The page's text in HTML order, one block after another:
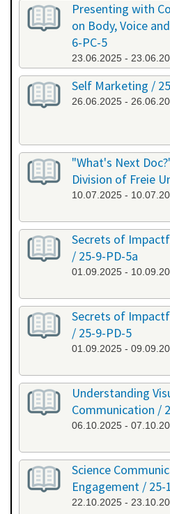
Presenting with
on Body, Voice
6-PC-5
23.06.2025 -
Self Marketing /
26.06.2025 -
"What's Next
Division of Freie
10.07.2025 -
Secrets of
/ 25-9-PD-5a
01.09.2025 -
Secrets of
/ 25-9-PD-5
01.09.2025 -
Understanding
Communication /
06.10.2025 -
Science
Engagement / 25-
22.10.2025 -